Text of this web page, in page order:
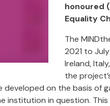
honoured
Equality
The
2021 to
Ireland,
the
developed on the basis of
institution in question.